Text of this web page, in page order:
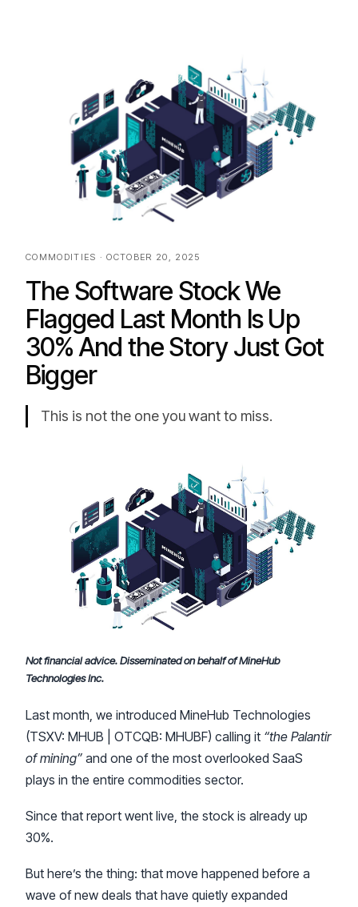
COMMODITIES · OCTOBER 20, 2025
The Software Stock We
Flagged Last Month Is Up
30% And the Story Just Got
Bigger
This is not the one you want to miss.
Not financial advice. Disseminated on behalf of MineHub
Technologies Inc.
Last month, we introduced MineHub Technologies
(TSXV: MHUB | OTCQB: MHUBF) calling it “the Palantir
of mining” and one of the most overlooked SaaS
plays in the entire commodities sector.
Since that report went live, the stock is already up
30%.
But here’s the thing: that move happened before a
wave of new deals that have quietly expanded